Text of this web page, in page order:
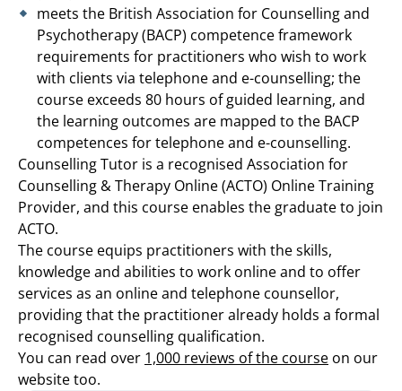
meets the British Association for Counselling and
Psychotherapy (BACP) competence framework
requirements for practitioners who wish to work
with clients via telephone and e-counselling; the
course exceeds 80 hours of guided learning, and
the learning outcomes are mapped to the BACP
competences for telephone and e-counselling.
Counselling Tutor is a recognised Association for
Counselling & Therapy Online (ACTO) Online Training
Provider, and this course enables the graduate to join
ACTO.
The course equips practitioners with the skills,
knowledge and abilities to work online and to offer
services as an online and telephone counsellor,
providing that the practitioner already holds a formal
recognised counselling qualification.
You can read over 1,000 reviews of the course on our
website too.